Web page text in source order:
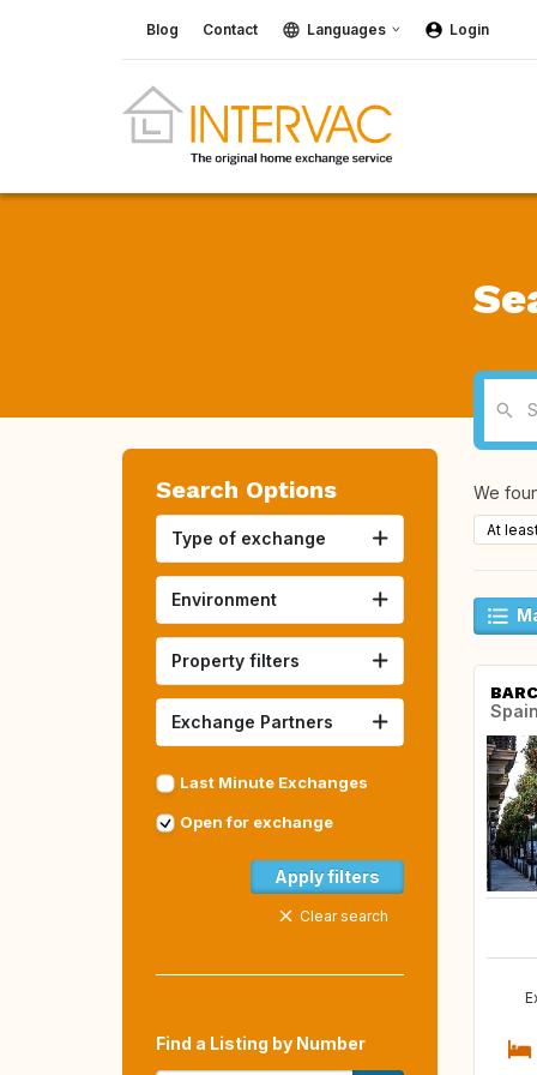
Blog Contact Languages Login
Search Options
Type of exchange
Environment
Property filters
Exchange Partners
Last Minute Exchanges
Open for exchange
Apply filters
Clear search
Find a Listing by Number
We
At
Spain